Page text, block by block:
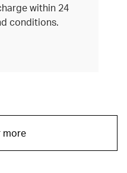
within 24
conditions.
more